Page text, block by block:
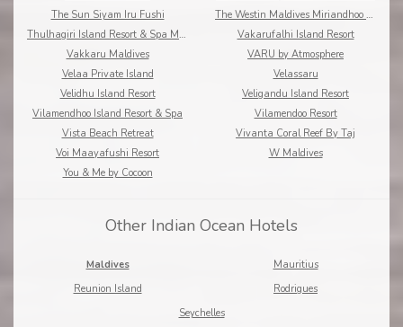
The Sun Siyam Iru Fushi
The Westin Maldives Miriandhoo Resort
Thulhagiri Island Resort & Spa Maldives
Vakarufalhi Island Resort
Vakkaru Maldives
VARU by Atmosphere
Velaa Private Island
Velassaru
Velidhu Island Resort
Veligandu Island Resort
Vilamendhoo Island Resort & Spa
Vilamendoo Resort
Vista Beach Retreat
Vivanta Coral Reef By Taj
Voi Maayafushi Resort
W Maldives
You & Me by Cocoon
Other Indian Ocean Hotels
Maldives
Mauritius
Reunion Island
Rodrigues
Seychelles